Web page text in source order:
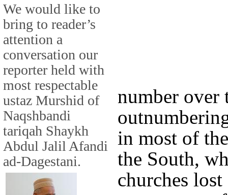
We would like to
bring to reader’s
attention a
conversation our
reporter held with
most respectable
ustaz Murshid of
Naqshbandi
tariqah Shaykh
Abdul Jalil Afandi
ad-Dagestani.
number over
in most of
the South,
churches